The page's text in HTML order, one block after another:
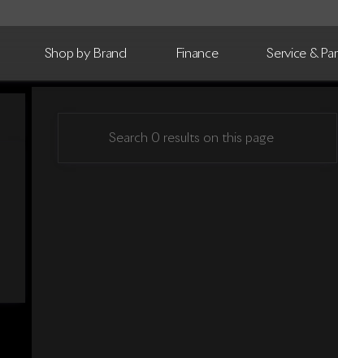
Shop by Brand Finance Service &
Motorsports